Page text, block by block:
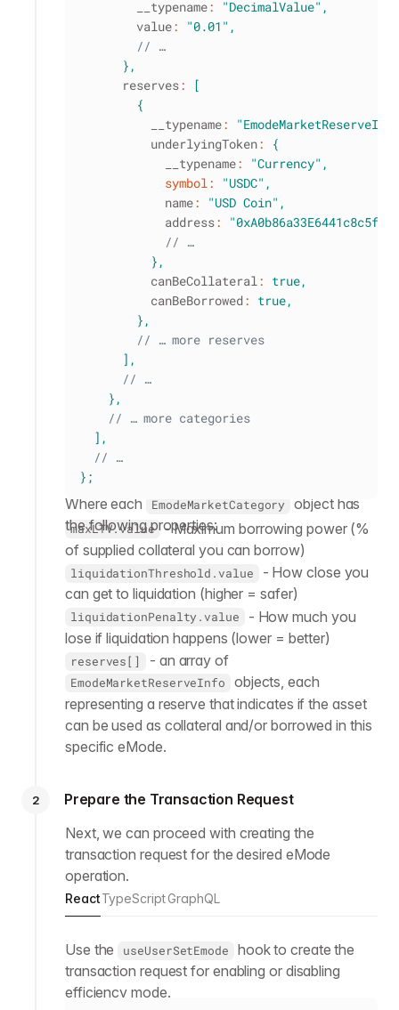
        __typename
: "DecimalValue" ,
        value
: "0.01" ,
// …
} ,
      reserves
:
[
{
          __typename
:
          underlyingToken
:
{
            __typename
: "Currency" ,
symbol: "USDC" ,
            name
: "USD Coin" ,
            address
:
// …
} ,
          canBeCollateral
: true,
          canBeBorrowed
: true,
} ,
// … more reserves
] ,
// …
} ,
// … more categories
] ,
// …
} ;
Where each EmodeMarketCategory object has
the following properties:
maxLTV.value - Maximum borrowing power (%
of supplied collateral you can borrow)
liquidationThreshold.value
- How close you
can get to liquidation (higher = safer)
liquidationPenalty.value
- How much you
lose if liquidation happens (lower = better)
reserves[] - an array of
EmodeMarketReserveInfo
objects, each
representing a reserve that indicates if the asset
can be used as collateral and/or borrowed in this
specific eMode.
2
Prepare the Transaction Request
Next, we can proceed with creating the
transaction request for the desired eMode
operation.
ReactTypeScriptGraphQL
Use the useUserSetEmode
hook to create the
transaction request for enabling or disabling
efficiency mode.